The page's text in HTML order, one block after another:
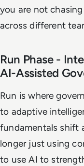
you are not
across different
Run Phase -
AI-Assisted
Run is where
to adaptive
fundamentals shift
longer just using
to use AI to